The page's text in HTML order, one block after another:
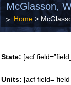
McGlasson,
Home >
State: [acf
Units: [acf